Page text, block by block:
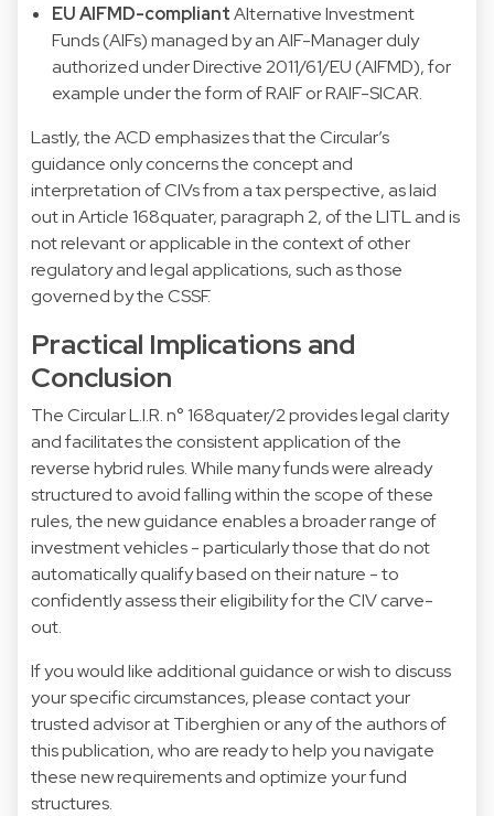
EU AIFMD-compliantAlternative Investment
Funds (AIFs) managed by an AIF-Manager duly
authorized under Directive 2011/61/EU (AIFMD), for
example under the form of RAIF or RAIF-SICAR.
Lastly, the ACD emphasizes that the Circular’s
guidance only concerns the concept and
interpretation of CIVs from a tax perspective, as laid
out in Article 168quater, paragraph 2, of the LITL and is
not relevant or applicable in the context of other
regulatory and legal applications, such as those
governed by the CSSF.
Practical Implications and
Conclusion
The Circular L.I.R. n° 168quater/2 provides legal clarity
and facilitates the consistent application of the
reverse hybrid rules. While many funds were already
structured to avoid falling within the scope of these
rules, the new guidance enables a broader range of
investment vehicles - particularly those that do not
automatically qualify based on their nature - to
confidently assess their eligibility for the CIV carve-
out.
If you would like additional guidance or wish to discuss
your specific circumstances, please contact your
trusted advisor at Tiberghien or any of the authors of
this publication, who are ready to help you navigate
these new requirements and optimize your fund
structures.